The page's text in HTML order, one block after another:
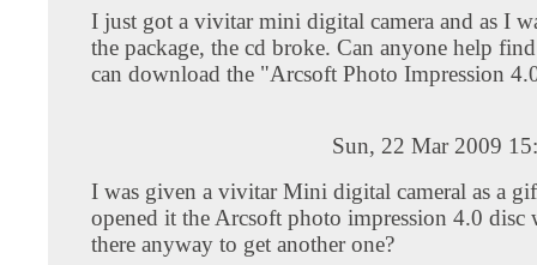
I just got a vivitar mini digital camera and as I
the package, the cd broke. Can anyone help
can download the "Arcsoft Photo Impression
Sun, 22 Mar 2009
I was given a vivitar Mini digital cameral as a
opened it the Arcsoft photo impression 4.0 disc
there anyway to get another one?